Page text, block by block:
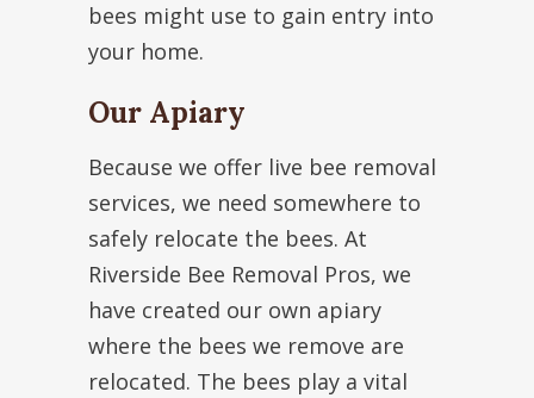
bees might use to gain entry into
your home.
Our Apiary
Because we offer live bee removal
services, we need somewhere to
safely relocate the bees. At
Riverside Bee Removal Pros, we
have created our own apiary
where the bees we remove are
relocated. The bees play a vital